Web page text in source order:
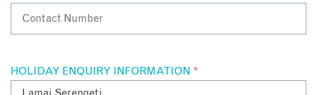
HOLIDAY ENQUIRY INFORMATION *